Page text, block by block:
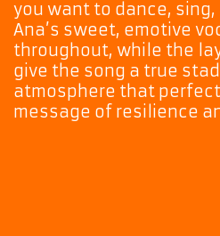
you want to dance,
Ana’s sweet, emotive
throughout, while the
give the song a true
atmosphere that
message of resilience